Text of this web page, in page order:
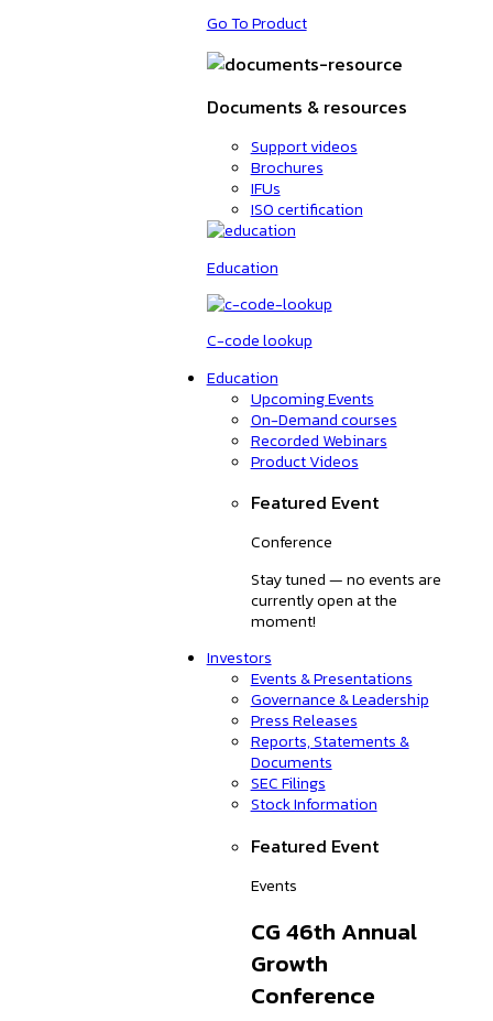
Go To Product
Documents & resources
Support videos
Brochures
IFUs
ISO certification
Education
C-code lookup
Education
Upcoming Events
On-Demand courses
Recorded Webinars
Product Videos
Featured Event
Conference
Stay tuned — no events are
currently open at the
moment!
Investors
Events & Presentations
Governance & Leadership
Press Releases
Reports, Statements &
Documents
SEC Filings
Stock Information
Featured Event
Events
CG 46th Annual
Growth
Conference